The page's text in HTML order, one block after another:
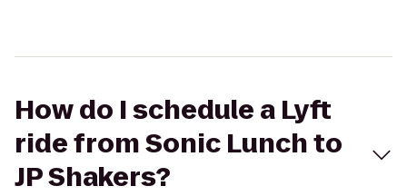
How do I schedule a Lyft
ride from Sonic Lunch to
JP Shakers?